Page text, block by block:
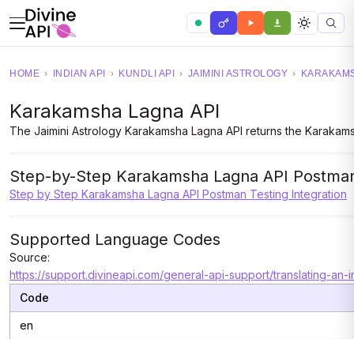
HOME › INDIAN API › KUNDLI API › JAIMINI ASTROLOGY ›
Karakamsha Lagna API
The Jaimini Astrology Karakamsha Lagna API returns the
Step-by-Step Karakamsha Lagna API
Step by Step Karakamsha Lagna API Postman Testing Integration
Supported Language Codes
Source:
https://support.divineapi.com/general-api-support/translating-
Code
en